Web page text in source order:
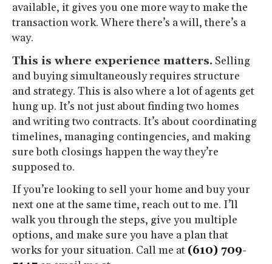
available, it gives you one more way to make the
transaction work. Where there’s a will, there’s a
way.
This is where experience matters. Selling
and buying simultaneously requires structure
and strategy. This is also where a lot of agents get
hung up. It’s not just about finding two homes
and writing two contracts. It’s about coordinating
timelines, managing contingencies, and making
sure both closings happen the way they’re
supposed to.
If you’re looking to sell your home and buy your
next one at the same time, reach out to me. I’ll
walk you through the steps, give you multiple
options, and make sure you have a plan that
works for your situation. Call me at (610) 709-